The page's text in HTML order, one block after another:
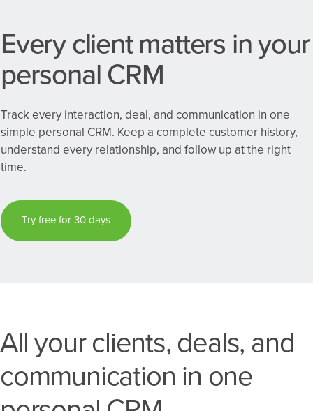
Every client matters in your
personal CRM
Track every interaction, deal, and communication in one
simple personal CRM. Keep a complete customer history,
understand every relationship, and follow up at the right
time.
Try free for 30 days
All your clients, deals, and
communication in one